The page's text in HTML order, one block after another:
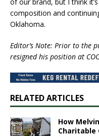
composition and
Oklahoma.
Editor’s Note: Prior to the
resigned his position at
RELATED ARTICLES
​How
Charitable